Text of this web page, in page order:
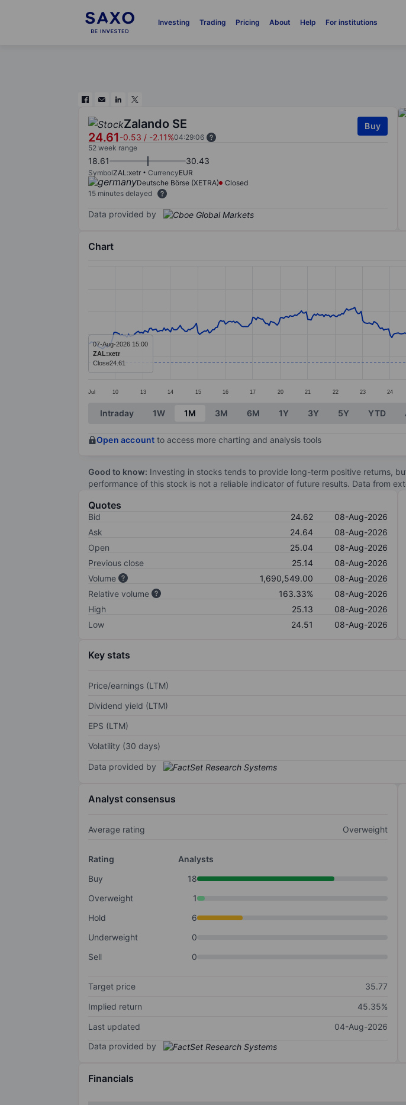
Investing Trading Pricing About Help For institutions
Zalando SE
24.61-0.53 / -2.11%04:29:06
Buy
52 week range
18.61 30.43
SymbolZAL:xetr CurrencyEUR
Deutsche Börse (XETRA)
Closed
15 minutes delayed
Data provided by
Chart
The chart has 1 Y axis displaying values. Data ranges from 24.18 to
Jul 10 13 14 15 16 17 20 21 22 23 24
07-Aug-2026 15:00
ZAL:xetr
Close24.61
End of interactive chart.
Intraday 1W 1M 3M 6M 1Y 3Y 5Y YTD
Open account to access more charting and analysis tools
Good to know: Investing in stocks tends to provide long-term positive returns,
performance of this stock is not a reliable indicator of future results. Data from
Quotes
Bid 24.62
08-Aug-2026
Ask
24.64
08-Aug-2026
Open
25.04
08-Aug-2026
Previous close
25.14
08-Aug-2026
Volume
1,690,549.00
08-Aug-2026
Relative volume
163.33%
08-Aug-2026
High
25.13
08-Aug-2026
Low
24.51 08-Aug-2026
Key stats
Price/earnings (LTM)
Dividend yield (LTM)
EPS (LTM)
Volatility (30 days)
Data provided by
Analyst consensus
Average rating Overweight
Rating
Analysts
Buy
18
Overweight
1
Hold
6
Underweight
0
Sell
0
Target price
35.77
Implied return
45.35%
Last updated
04-Aug-2026
Data provided by
Financials